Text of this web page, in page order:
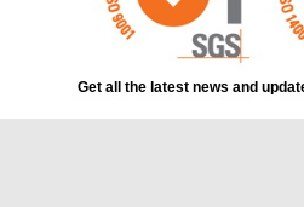
Get all the latest news and